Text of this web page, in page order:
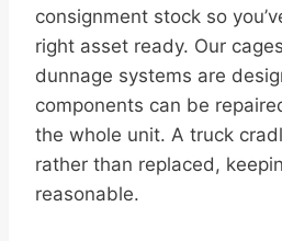
consignment stock so
right asset ready. Our
dunnage systems are
components can be
the whole unit. A truck
rather than replaced,
reasonable.